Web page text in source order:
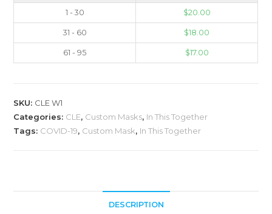
1 - 30 $20.00
31 - 60 $18.00
61 - 95 $17.00
SKU: CLE W1
Categories: CLE, Custom Masks, In This Together
Tags: COVID-19, Custom Mask, In This Together
DESCRIPTION